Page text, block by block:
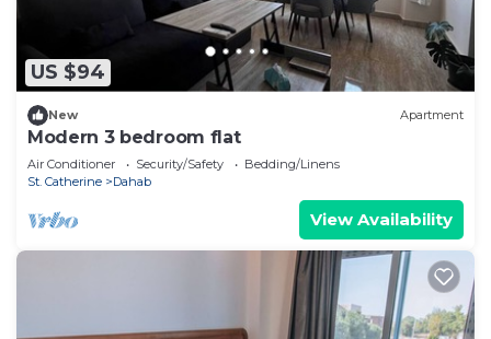
US $94
New Apartment
Modern 3 bedroom flat
Air Conditioner Security/Safety
Bedding/Linens
St. Catherine
Dahab
View Availability